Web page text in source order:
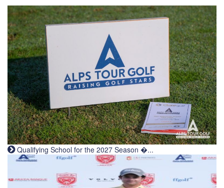
Qualifying School for the 2027 Season �...